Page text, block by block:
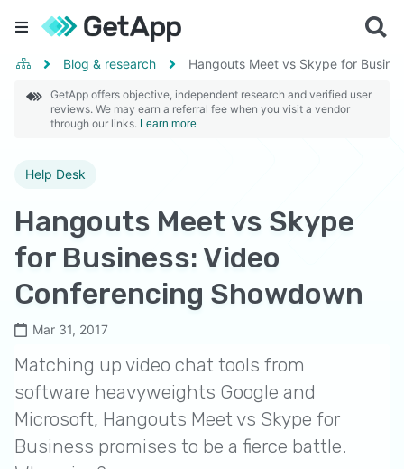
Blog & research Hangouts Meet vs Skype for
GetApp offers objective, independent research and verified user
reviews. We may earn a referral fee when you visit a vendor
through our links. Learn more
Help Desk
Hangouts Meet vs Skype
for Business: Video
Conferencing Showdown
Mar 31, 2017
Matching up video chat tools from
software heavyweights Google and
Microsoft, Hangouts Meet vs Skype for
Business promises to be a fierce battle.